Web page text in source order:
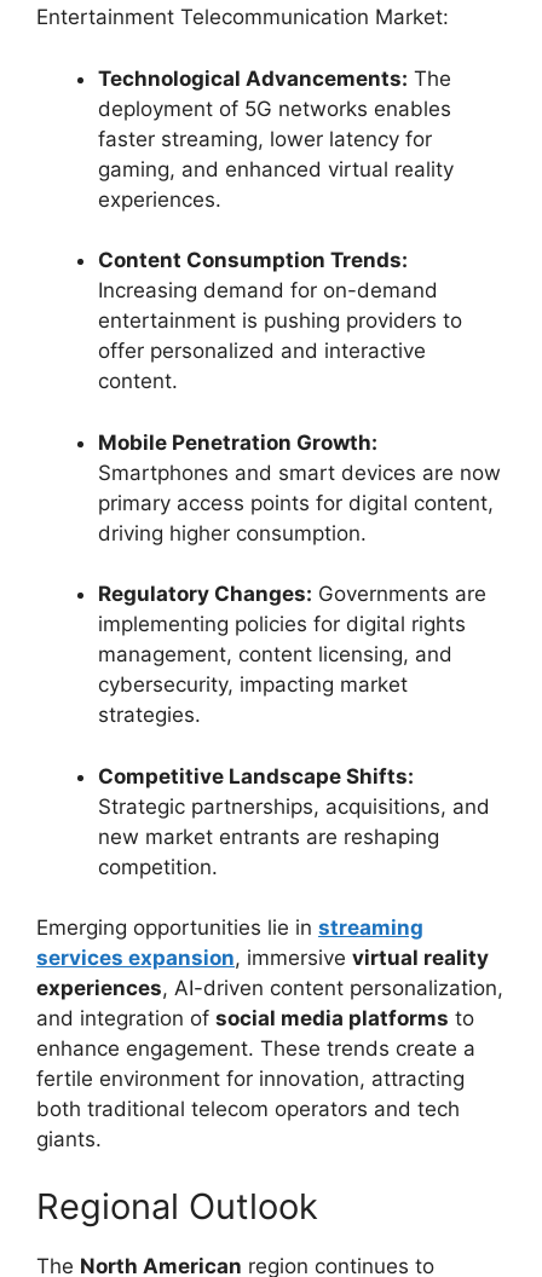
Entertainment Telecommunication Market:
Technological Advancements: The
deployment of 5G networks enables
faster streaming, lower latency for
gaming, and enhanced virtual reality
experiences.
Content Consumption Trends:
Increasing demand for on-demand
entertainment is pushing providers to
offer personalized and interactive
content.
Mobile Penetration Growth:
Smartphones and smart devices are now
primary access points for digital content,
driving higher consumption.
Regulatory Changes: Governments are
implementing policies for digital rights
management, content licensing, and
cybersecurity, impacting market
strategies.
Competitive Landscape Shifts:
Strategic partnerships, acquisitions, and
new market entrants are reshaping
competition.
Emerging opportunities lie in streaming
services expansion, immersive virtual reality
experiences, AI-driven content personalization,
and integration of social media platforms to
enhance engagement. These trends create a
fertile environment for innovation, attracting
both traditional telecom operators and tech
giants.
Regional Outlook
The North American region continues to